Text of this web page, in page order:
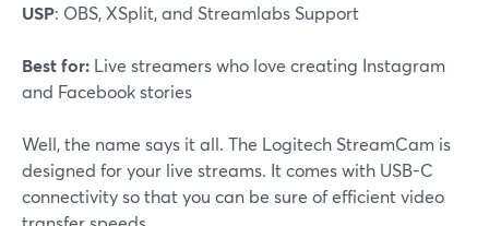
USP: OBS, XSplit, and Streamlabs Support
Best for: Live streamers who love creating Instagram
and Facebook stories
Well, the name says it all. The Logitech StreamCam is
designed for your live streams. It comes with USB-C
connectivity so that you can be sure of efficient video